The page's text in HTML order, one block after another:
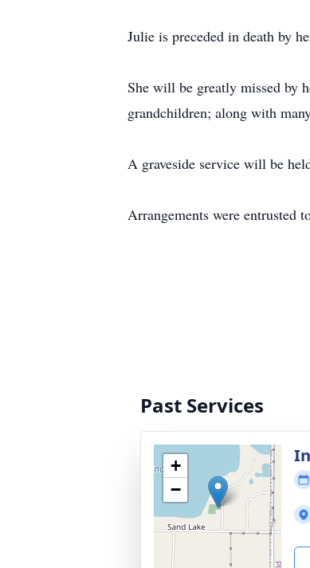
Julie is preceded in death by
She will be greatly missed by
grandchildren; along with
A graveside service will be
Arrangements were entrusted
Past Services
+
−